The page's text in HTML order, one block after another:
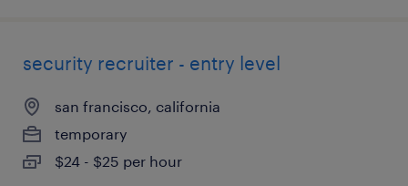
security recruiter - entry level
san francisco, california
temporary
$24 - $25 per hour